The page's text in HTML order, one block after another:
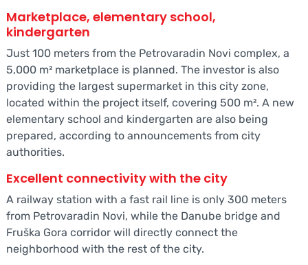
Marketplace, elementary school,
kindergarten
Just 100 meters from the Petrovaradin Novi complex, a
5,000 m² marketplace is planned. The investor is also
providing the largest supermarket in this city zone,
located within the project itself, covering 500 m². A new
elementary school and kindergarten are also being
prepared, according to announcements from city
authorities.
Excellent connectivity with the city
A railway station with a fast rail line is only 300 meters
from Petrovaradin Novi, while the Danube bridge and
Fruška Gora corridor will directly connect the
neighborhood with the rest of the city.